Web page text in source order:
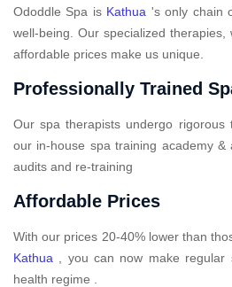
Ododdle Spa is Kathua 's only chain
well-being. Our specialized therapies,
affordable prices make us unique.
Professionally Trained
Our spa therapists undergo rigorous
our in-house spa training academy
audits and re-training
Affordable Prices
With our prices 20-40% lower than
Kathua , you can now make
health regime .